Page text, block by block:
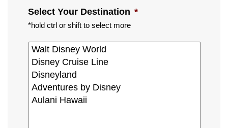
Select Your Destination *
*hold ctrl or shift to select more